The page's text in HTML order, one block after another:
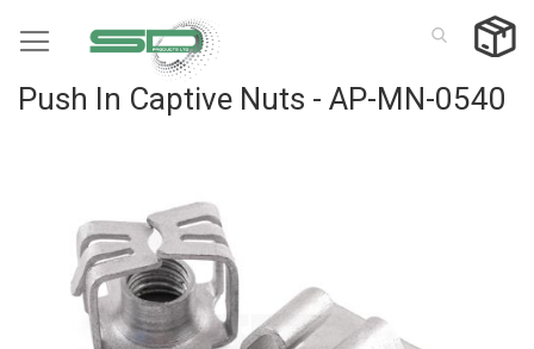
to
Push In Captive Nuts - AP-MN-0540
the
images
gallery